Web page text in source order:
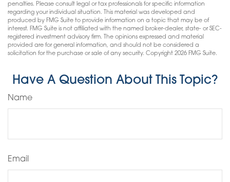
penalties. Please consult legal or tax professionals for specific information
regarding your individual situation. This material was developed and
produced by FMG Suite to provide information on a topic that may be of
interest. FMG Suite is not affiliated with the named broker-dealer, state- or SEC-
registered investment advisory firm. The opinions expressed and material
provided are for general information, and should not be considered a
solicitation for the purchase or sale of any security. Copyright 2026 FMG Suite.
Have A Question About This Topic?
Name
Email